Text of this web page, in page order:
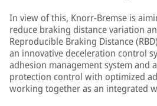
In view of this, Knorr-Bremse is
reduce braking distance variation
Reproducible Braking Distance
an innovative deceleration control
adhesion management system and
protection control with optimized
working together as an integrated